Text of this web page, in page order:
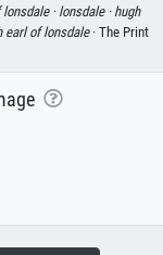
·lonsdale · hugh
earl of lonsdale· The Print